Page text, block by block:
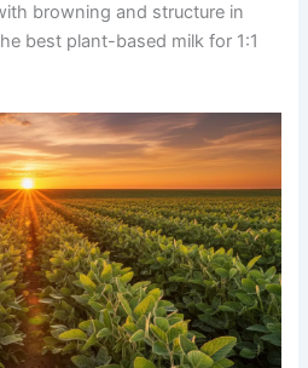
browning and structure in
best plant-based milk for 1:1